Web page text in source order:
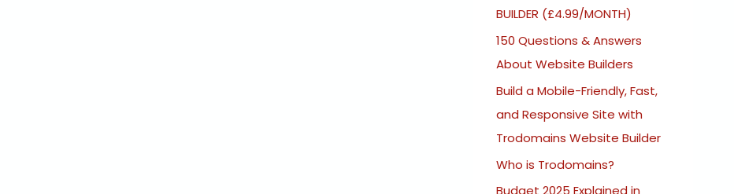
BUILDER (£4.99/MONTH)
150 Questions & Answers
About Website Builders
Build a Mobile-Friendly, Fast,
and Responsive Site with
Trodomains Website Builder
Who is Trodomains?
Budget 2025 Explained in